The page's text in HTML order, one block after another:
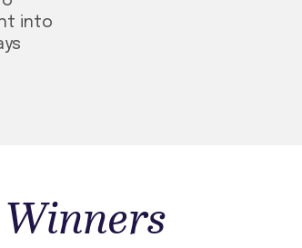
into